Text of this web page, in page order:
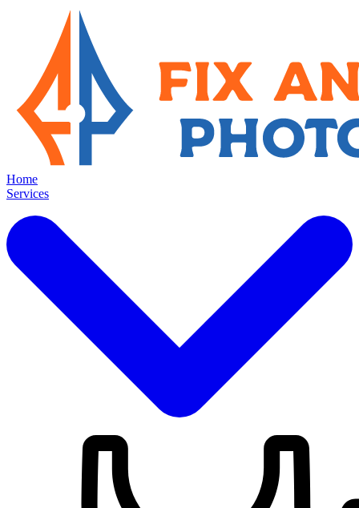
Home
Services